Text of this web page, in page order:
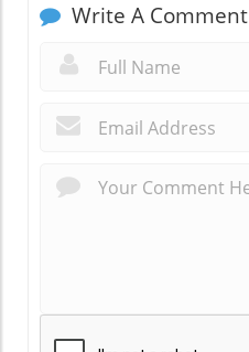
Write A Comment